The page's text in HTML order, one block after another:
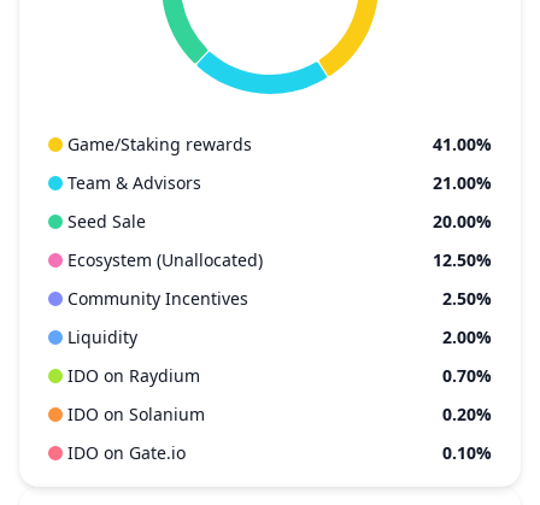
Game/Staking rewards
41.00%
Team & Advisors
21.00%
Seed Sale
20.00%
Ecosystem (Unallocated)
12.50%
Community Incentives
2.50%
Liquidity
2.00%
IDO on Raydium
0.70%
IDO on Solanium
0.20%
IDO on Gate.io
0.10%